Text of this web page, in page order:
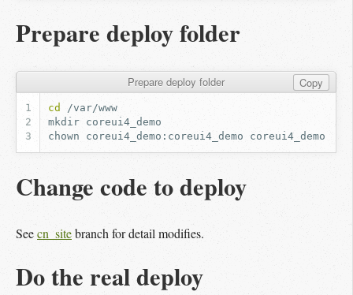
Prepare deploy folder
Prepare deploy folder Copy
cd
mkdir
chown
coreui4_demo:coreui4_demo
Change code to deploy
Seecn_sitebranch for detail modifies.
Do the real deploy